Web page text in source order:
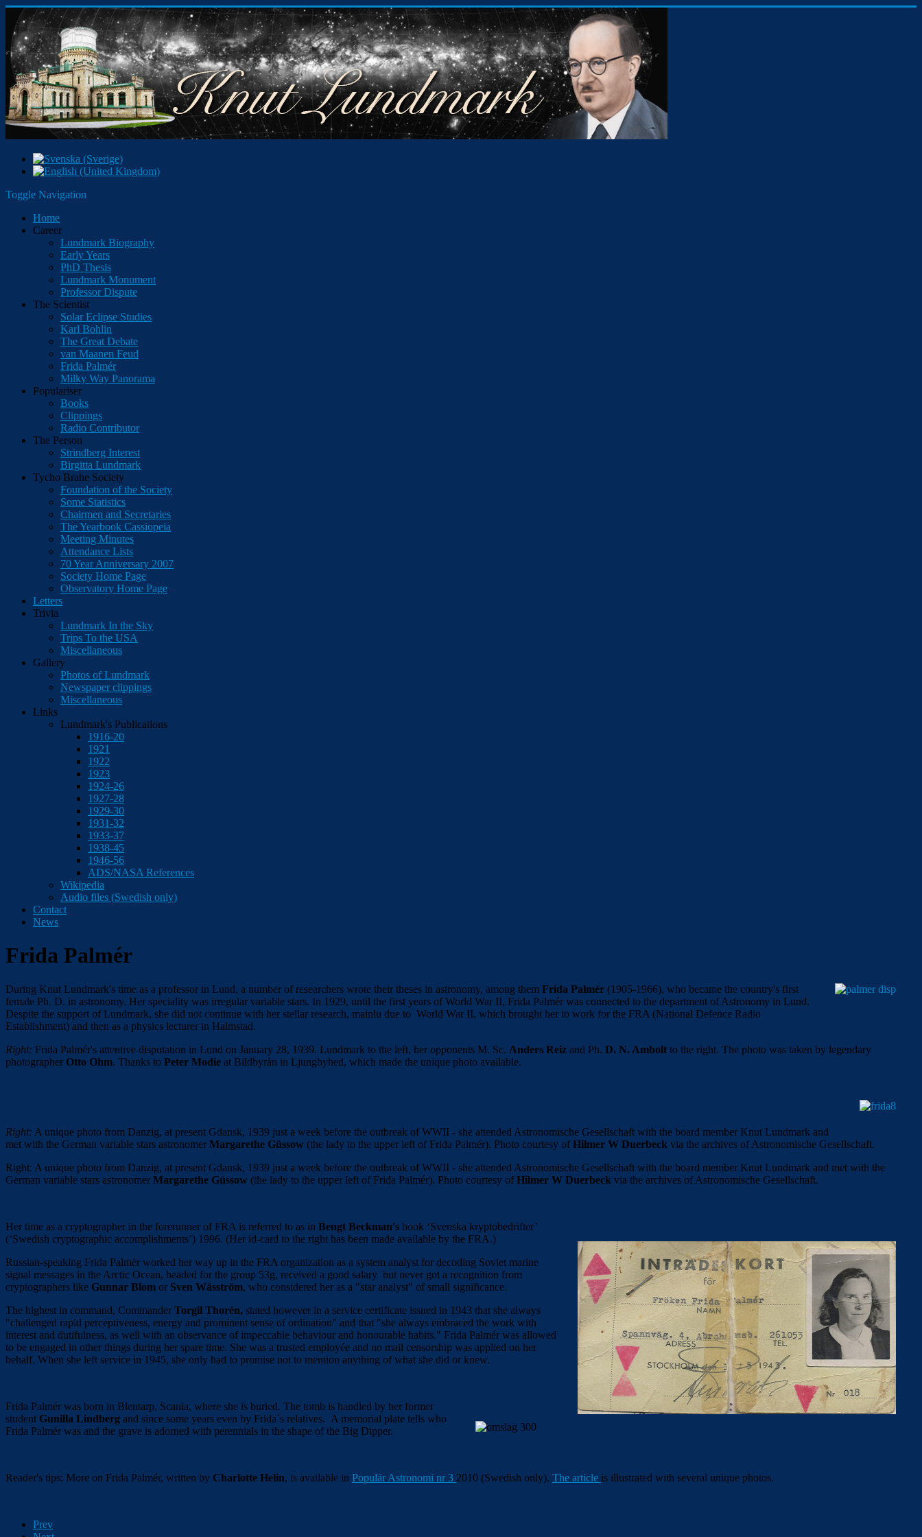
Toggle Navigation
Home
Career
Lundmark Biography
Early Years
PhD Thesis
Lundmark Monument
Professor Dispute
The Scientist
Solar Eclipse Studies
Karl Bohlin
The Great Debate
van Maanen Feud
Frida Palmér
Milky Way Panorama
Populariser
Books
Clippings
Radio Contributor
The Person
Strindberg Interest
Birgitta Lundmark
Tycho Brahe Society
Foundation of the Society
Some Statistics
Chairmen and Secretaries
The Yearbook Cassiopeia
Meeting Minutes
Attendance Lists
70 Year Anniversary 2007
Society Home Page
Observatory Home Page
Letters
Trivia
Lundmark In the Sky
Trips To the USA
Miscellaneous
Gallery
Photos of Lundmark
Newspaper clippings
Miscellaneous
Links
Lundmark's Publications
1916-20
1921
1922
1923
1924-26
1927-28
1929-30
1931-32
1933-37
1938-45
1946-56
ADS/NASA References
Wikipedia
Audio files (Swedish only)
Contact
News
Frida Palmér
During Knut Lundmark's time as a professor in Lund, a number of researchers wrote their theses in astronomy, among them Frida Palmér (1905-1966), who became the country's first
female Ph. D. in astronomy. Her speciality was irregular variable stars. In 1929, until the first years of World War II, Frida Palmér was connected to the department of Astronomy in Lund.
Despite the support of Lundmark, she did not continue with her stellar research, mainlu due to World War II, which brought her to work for the FRA (National Defence Radio
Establishment) and then as a physics lecturer in Halmstad.
Right: Frida Palmér's attentive disputation in Lund on January 28, 1939. Lundmark to the left, her opponents M. Sc. Anders Reiz and Ph. D. N. Ambolt to the right. The photo was taken by legendary
photographer Otto Ohm. Thanks to Peter Modie at Bildbyrån in Ljungbyhed, which made the unique photo available.
Right: A unique photo from Danzig, at present Gdansk, 1939 just a week before the outbreak of WWII - she attended Astronomische Gesellschaft with the board member Knut Lundmark and
met with the German variable stars astronomer Margarethe Güssow (the lady to the upper left of Frida Palmér). Photo courtesy ofHilmer W Duerbeck via the archives of Astronomische Gesellschaft.
Right: A unique photo from Danzig, at present Gdansk, 1939 just a week before the outbreak of WWII - she attended Astronomische Gesellschaft with the board member Knut Lundmark and met with the
German variable stars astronomer Margarethe Güssow (the lady to the upper left of Frida Palmér). Photo courtesy ofHilmer W Duerbeck via the archives of Astronomische Gesellschaft.
Her time as a cryptographer in the forerunner of FRA is referred to as in Bengt Beckman's book ‘Svenska kryptobedrifter’
(‘Swedish cryptographic accomplishments’) 1996. (Her id-card to the right has been made available by the FRA.)
Russian-speaking Frida Palmér worked her way up in the FRA organization as a system analyst for decoding Soviet marine
signal messages in the Arctic Ocean, headed for the group 53g, received a good salary but never got a recognition from
cryptographers like Gunnar Blom or Sven Wäsström, who considered her as a "star analyst" of small significance.
The highest in command, Commander Torgil Thorén, stated however in a service certificate issued in 1943 that she always
"challenged rapid perceptiveness, energy and prominent sense of ordination" and that "she always embraced the work with
interest and dutifulness, as well with an observance of impeccable behaviour and honourable habits." Frida Palmér was allowed
to be engaged in other things during her spare time. She was a trusted employée and no mail censorship was applied on her
behalf. When she left service in 1945, she only had to promise not to mention anything of what she did or knew.
Frida Palmér was born in Blentarp, Scania, where she is buried. The tomb is handled by her former
student Gunilla Lindberg and since some years even by Frida´s relatives. A memorial plate tells who
Frida Palmér was and the grave is adorned with perennials in the shape of the Big Dipper.
Reader's tips: More on Frida Palmér, written by Charlotte Helin, is available in Populär Astronomi nr 3 2010 (Swedish only). The article is illustrated with several unique photos.
Prev